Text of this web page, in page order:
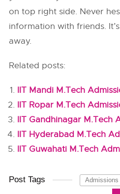
on top right side. Never
information with friends.
away.
Related posts:
IIT Mandi M.Tech
IIT Ropar M.Tech
IIT Gandhinagar M.Tech
IIT Hyderabad M.Tech
IIT Guwahati M.Tech
Post Tags Admissions